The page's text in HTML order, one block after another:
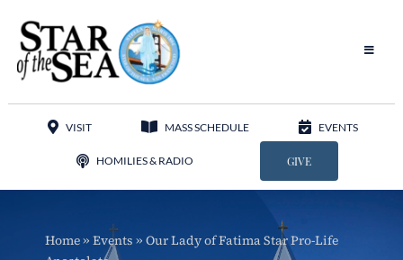
content
Toggle
VISIT MASS SCHEDULE EVENTS
HOMILIES & RADIO GIVE
Home» Events » Our Lady of Fatima Star Pro-Life